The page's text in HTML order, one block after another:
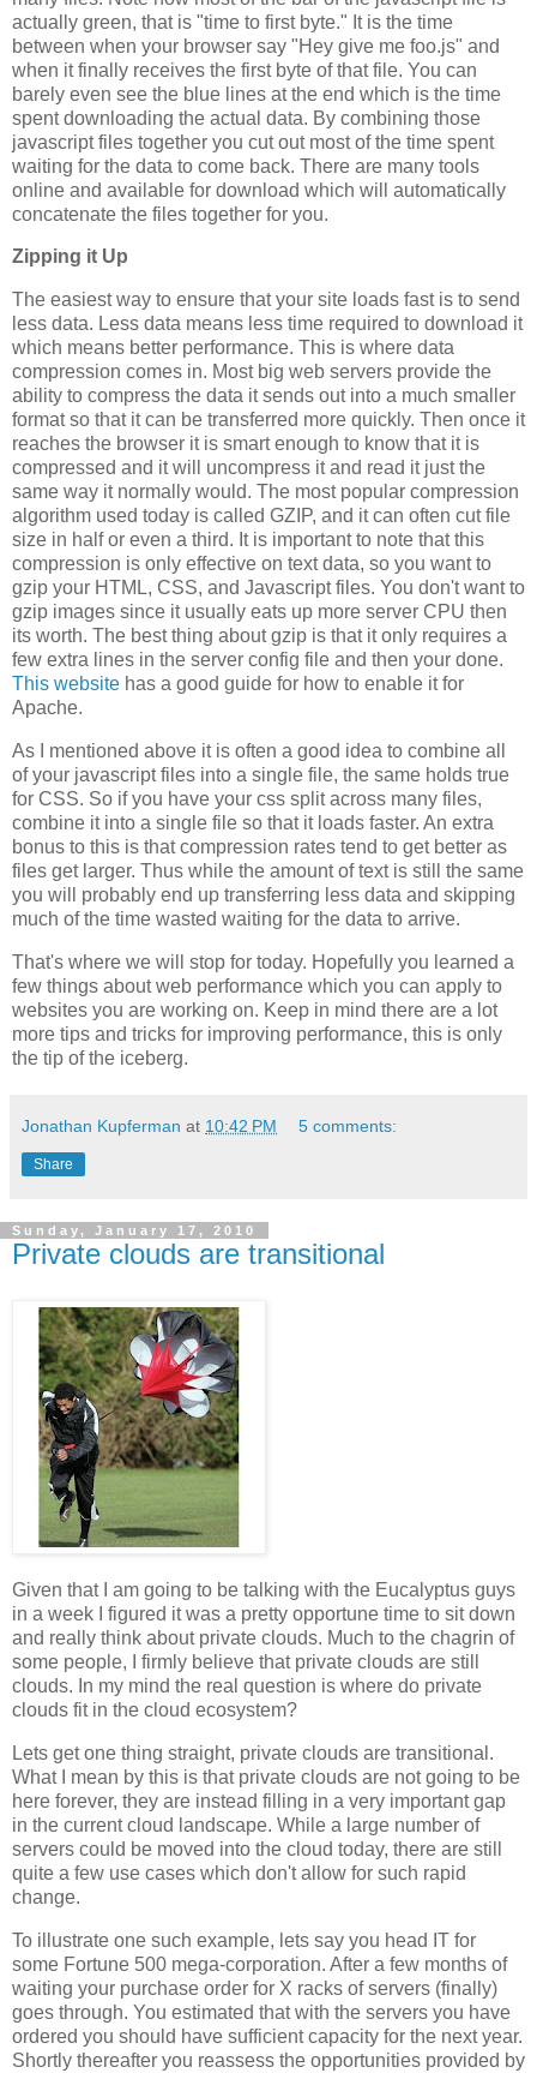
actually green, that is "time to first byte." It is the time
between when your browser say "Hey give me foo.js" and
when it finally receives the first byte of that file. You can
barely even see the blue lines at the end which is the time
spent downloading the actual data. By combining those
javascript files together you cut out most of the time spent
waiting for the data to come back. There are many tools
online and available for download which will automatically
concatenate the files together for you.
Zipping it Up
The easiest way to ensure that your site loads fast is to send
less data. Less data means less time required to download it
which means better performance. This is where data
compression comes in. Most big web servers provide the
ability to compress the data it sends out into a much smaller
format so that it can be transferred more quickly. Then once it
reaches the browser it is smart enough to know that it is
compressed and it will uncompress it and read it just the
same way it normally would. The most popular compression
algorithm used today is called GZIP, and it can often cut file
size in half or even a third. It is important to note that this
compression is only effective on text data, so you want to
gzip your HTML, CSS, and Javascript files. You don't want to
gzip images since it usually eats up more server CPU then
its worth. The best thing about gzip is that it only requires a
few extra lines in the server config file and then your done.
This website has a good guide for how to enable it for
Apache.
As I mentioned above it is often a good idea to combine all
of your javascript files into a single file, the same holds true
for CSS. So if you have your css split across many files,
combine it into a single file so that it loads faster. An extra
bonus to this is that compression rates tend to get better as
files get larger. Thus while the amount of text is still the same
you will probably end up transferring less data and skipping
much of the time wasted waiting for the data to arrive.
That's where we will stop for today. Hopefully you learned a
few things about web performance which you can apply to
websites you are working on. Keep in mind there are a lot
more tips and tricks for improving performance, this is only
the tip of the iceberg.
Jonathan Kupferman at 10:42 PM 5 comments:
Share
Sunday, January 17, 2010
Private clouds are transitional
Given that I am going to be talking with the Eucalyptus guys
in a week I figured it was a pretty opportune time to sit down
and really think about private clouds. Much to the chagrin of
some people, I firmly believe that private clouds are still
clouds. In my mind the real question is where do private
clouds fit in the cloud ecosystem?
Lets get one thing straight, private clouds are transitional.
What I mean by this is that private clouds are not going to be
here forever, they are instead filling in a very important gap
in the current cloud landscape. While a large number of
servers could be moved into the cloud today, there are still
quite a few use cases which don't allow for such rapid
change.
To illustrate one such example, lets say you head IT for
some Fortune 500 mega-corporation. After a few months of
waiting your purchase order for X racks of servers (finally)
goes through. You estimated that with the servers you have
ordered you should have sufficient capacity for the next year.
Shortly thereafter you reassess the opportunities provided by